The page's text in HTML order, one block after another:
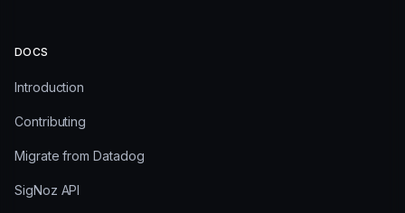
DOCS
Introduction
Contributing
Migrate from Datadog
SigNoz API